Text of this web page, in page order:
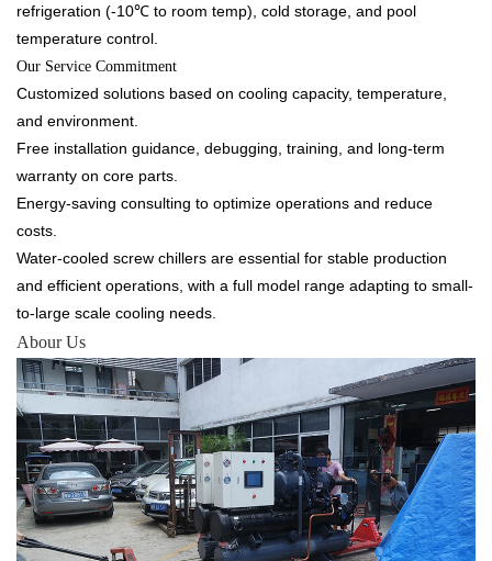
refrigeration (-10℃ to room temp), cold storage, and pool
temperature control.​
Our Service Commitment​
Customized solutions based on cooling capacity, temperature,
and environment.​
Free installation guidance, debugging, training, and long-term
warranty on core parts.​
Energy-saving consulting to optimize operations and reduce
costs.​
Water-cooled screw chillers are essential for stable production
and efficient operations, with a full model range adapting to small-
to-large scale cooling needs.
Abour Us